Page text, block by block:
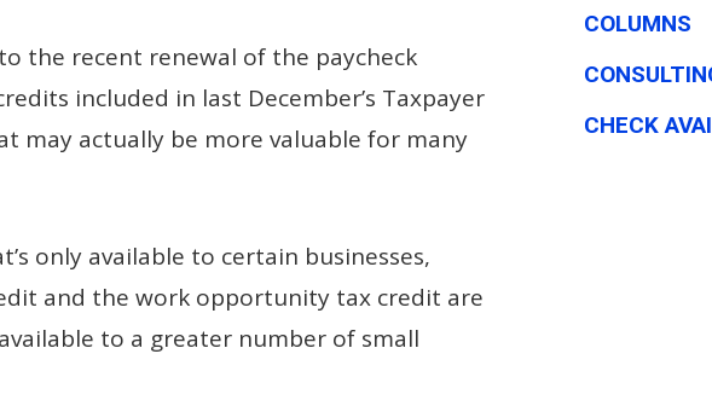
the recent renewal of the paycheck
included in last December’s Taxpayer
may actually be more valuable for many
only available to certain businesses,
and the work opportunity tax credit are
to a greater number of small
COLUMNS
CHECK